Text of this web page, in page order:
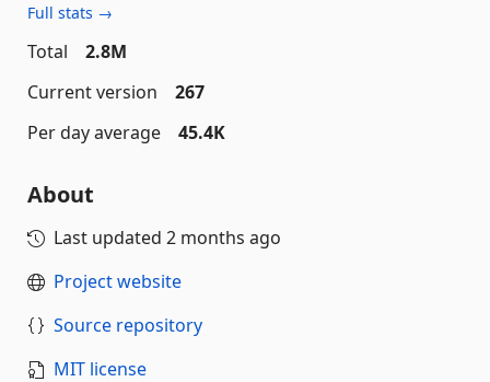
Full stats →
Total
2.8M
Current version
267
Per day average
45.4K
About
Last updated 2 months ago
Project website
Source repository
MIT license